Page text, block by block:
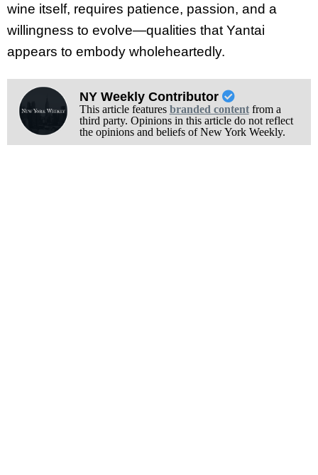
wine itself, requires patience, passion, and a
willingness to evolve—qualities that Yantai
appears to embody wholeheartedly.
NY Weekly Contributor
This article features branded contentfrom a
third party. Opinions in this article do not reflect
the opinions and beliefs of New York Weekly.